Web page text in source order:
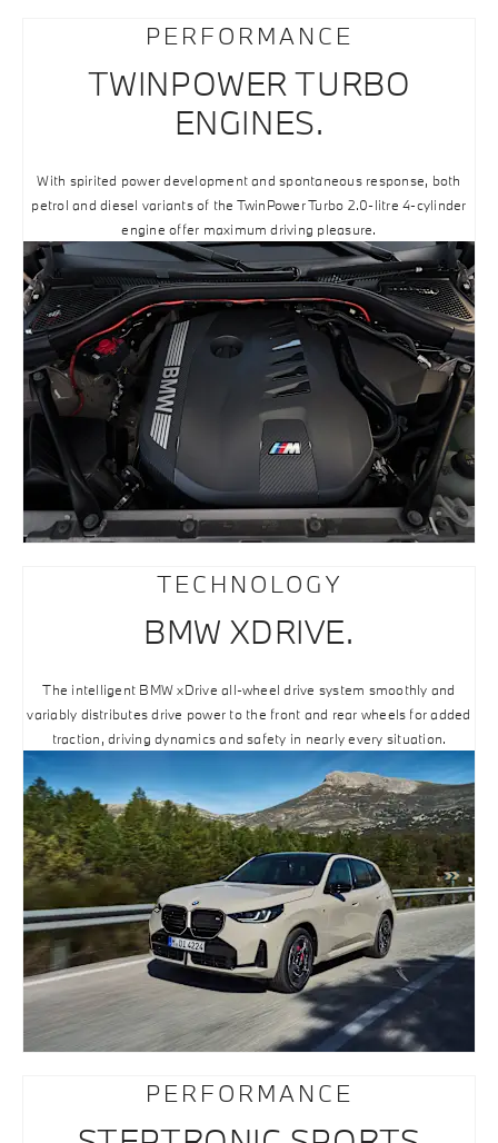
PERFORMANCE
TWINPOWER TURBO
ENGINES.
With spirited power development and spontaneous response, both
petrol and diesel variants of the TwinPower Turbo 2.0-litre 4-cylinder
engine offer maximum driving pleasure.
TECHNOLOGY
BMW XDRIVE.
The intelligent BMW xDrive all-wheel drive system smoothly and
variably distributes drive power to the front and rear wheels for added
traction, driving dynamics and safety in nearly every situation.
PERFORMANCE